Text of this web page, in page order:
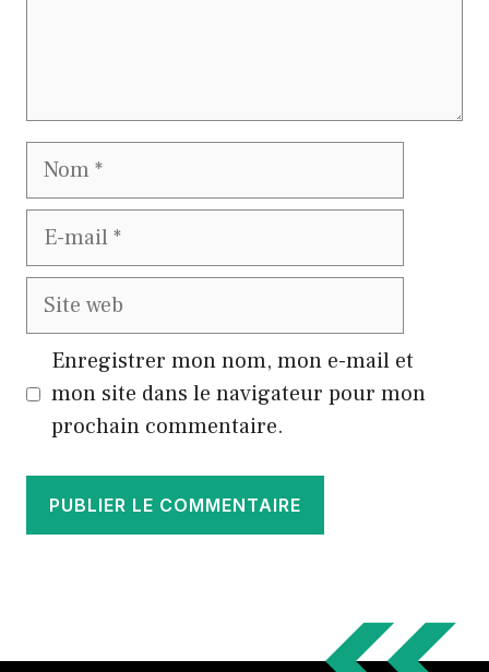
Nom
E-
Site
Enregistrer mon nom, mon e-mail et
mon site dans le navigateur pour mon
prochain commentaire.